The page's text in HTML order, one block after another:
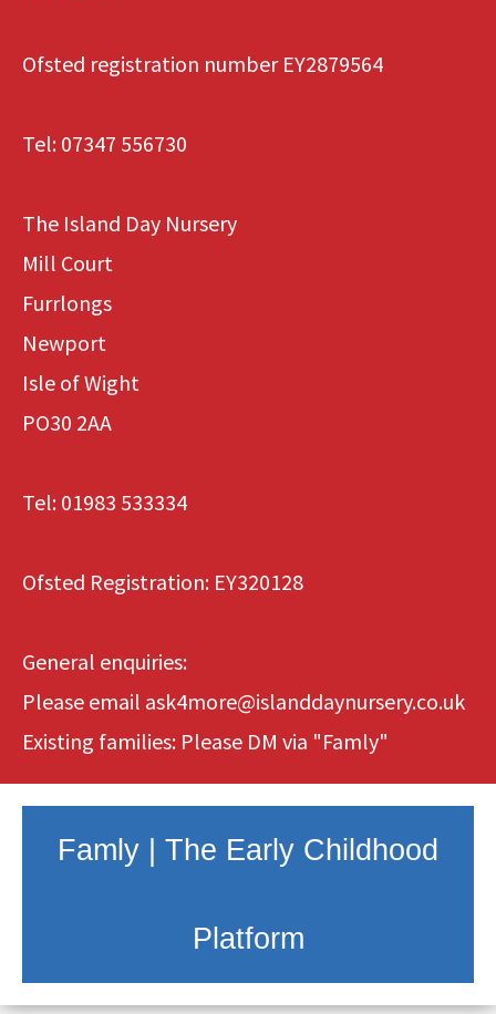
Ofsted registration number EY2879564
Tel: 07347 556730
The Island Day Nursery
Mill Court
Furrlongs
Newport
Isle of Wight
PO30 2AA
Tel: 01983 533334
Ofsted Registration: EY320128
General enquiries:
Please email ask4more@islanddaynursery.co.uk
Existing families: Please DM via "Famly"
Famly | The Early Childhood
Platform